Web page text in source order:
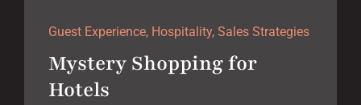
Guest Experience, Hospitality, Sales Strategies
Mystery Shopping for
Hotels